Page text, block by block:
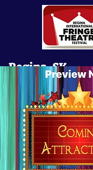
Regina, SK
Canada